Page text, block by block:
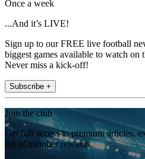
Once a week
...And it’s LIVE!
Sign up to our FREE live football
biggest games available to watch on
Never miss a kick-off!
Subscribe +
Join the club
Get full access to premium articles,
list of member rewards.